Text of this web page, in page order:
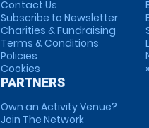
Contact Us
Subscribe to Newsletter
Charities & Fundraising
Terms & Conditions
Policies
Cookies
PARTNERS
Own an Activity Venue?
Join The Network